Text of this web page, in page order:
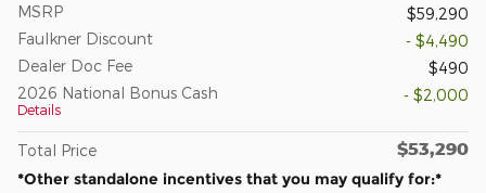
MSRP
$59,290
Faulkner Discount
- $4,490
Dealer Doc Fee
$490
2026 National Bonus Cash
Details
- $2,000
Total Price $53,290
*Other standalone incentives that you may qualify for:*